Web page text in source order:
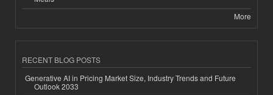
More
RECENT BLOG POSTS
Generative AI in Pricing Market Size, Industry Trends and Future
Outlook 2033